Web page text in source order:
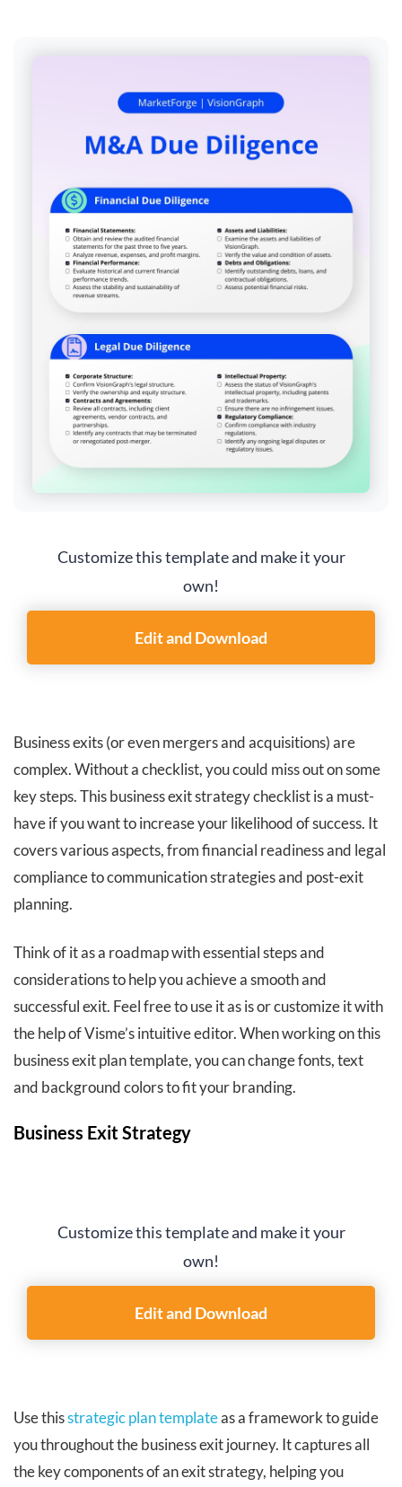
Customize this template and make it your
own!
Edit and Download
Business exits (or even mergers and acquisitions) are
complex. Without a checklist, you could miss out on some
key steps. This business exit strategy checklist is a must-
have if you want to increase your likelihood of success. It
covers various aspects, from financial readiness and legal
compliance to communication strategies and post-exit
planning.
Think of it as a roadmap with essential steps and
considerations to help you achieve a smooth and
successful exit. Feel free to use it as is or customize it with
the help of Visme’s intuitive editor. When working on this
business exit plan template, you can change fonts, text
and background colors to fit your branding.
Business Exit Strategy
Customize this template and make it your
own!
Edit and Download
Use thisstrategic plan templateas a framework to guide
you throughout the business exit journey. It captures all
the key components of an exit strategy, helping you